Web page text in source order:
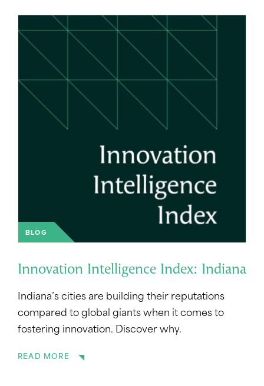
BLOG
Innovation Intelligence Index: Indiana
Indiana’s cities are building their reputations
compared to global giants when it comes to
fostering innovation. Discover why.
READ MORE